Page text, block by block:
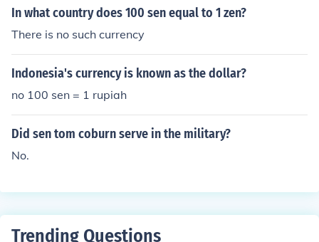
In what country does 100 sen equal to 1 zen?
There is no such currency
Indonesia's currency is known as the dollar?
no 100 sen = 1 rupiah
Did sen tom coburn serve in the military?
No.
Trending Questions